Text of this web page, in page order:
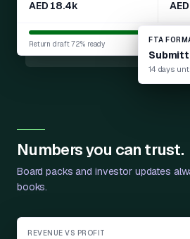
AED 18.4k
Return draft 72% ready FTA
14 days
Numbers you can trust.
Board packs and investor updates
books.
REVENUE VS PROFIT